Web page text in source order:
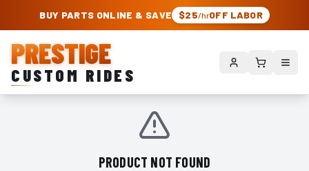
PRESTIGE CUSTOM RIDES – AUTHORIZED ROUGH COUNTRY DEALER |
BUY PARTS ONLINE & SAVE $25/hrOFF LABOR
PRESTIGE
CUSTOM RIDES
PRODUCT NOT FOUND